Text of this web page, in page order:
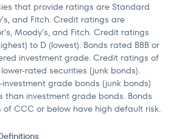
that provide ratings are Standard
and Fitch. Credit ratings are
Moody’s, and Fitch. Credit ratings
to D (lowest). Bonds rated BBB or
investment grade. Credit ratings of
rated securities (junk bonds).
investment grade bonds (junk bonds)
than investment grade bonds. Bonds
CCC or below have high default risk.